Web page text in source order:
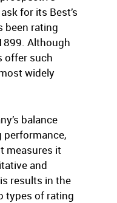
for its Best’s
been rating
Although
offer such
widely
balance
performance,
measures it
and
results in the
types of rating